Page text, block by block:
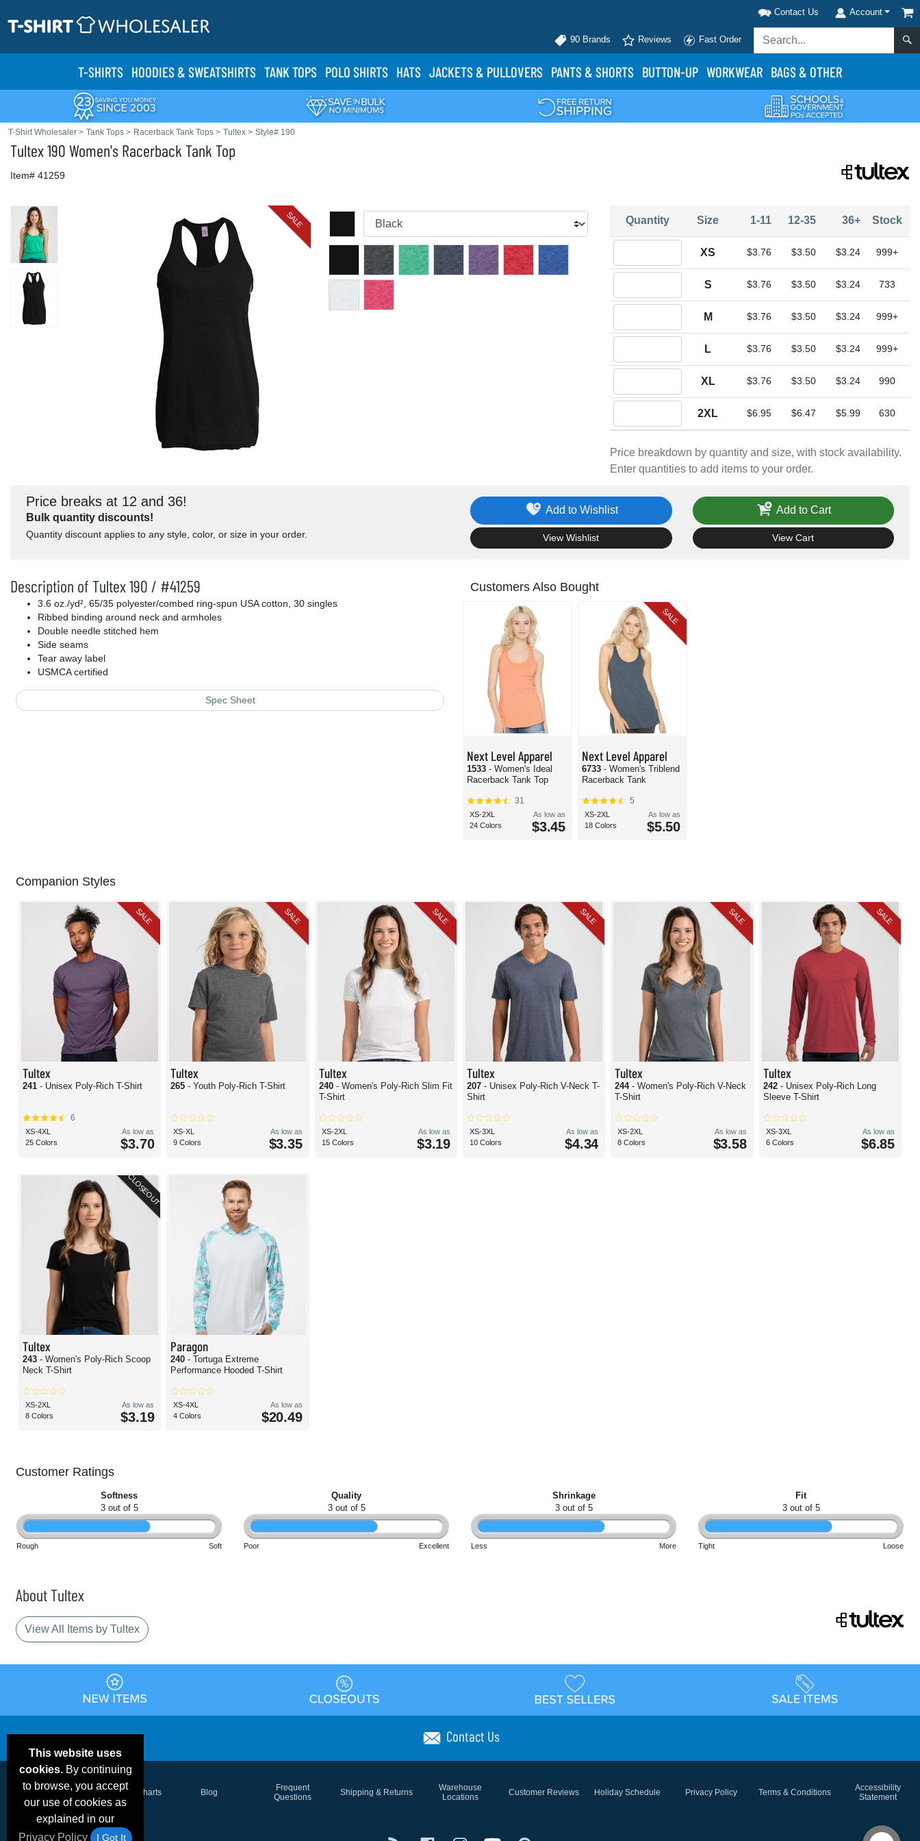
Contact Us Account
90 Brands Reviews Fast Order
T-SHIRTS HOODIES & SWEATSHIRTS TANK TOPS POLO SHIRTS HATS JACKETS& PULLOVERS PANTS& SHORTS BUTTON-UP WORKWEAR BAGS & OTHER
T-Shirt Wholesaler > Tank Tops > Racerback Tank Tops > Tultex > Style# 190
Tultex190 Women's Racerback Tank Top
Item# 41259
SALE
Price breakdown by quantity and size, with stock availability.
Enter quantities to add items to your order.
Quantity Size 1-11 12-35 36+ Stock
XS $3.76 $3.50 $3.24 999+
S $3.76 $3.50 $3.24 733
M $3.76 $3.50 $3.24 999+
L $3.76 $3.50 $3.24 999+
XL $3.76 $3.50 $3.24 990
2XL $6.95 $6.47 $5.99 630
Price breaks at 12 and 36!
Bulk quantity discounts!
Quantity discount applies to any style, color, or size in your order.
Add to Wishlist
View Wishlist
Add to Cart
View Cart
Description of Tultex 190 / #41259
3.6 oz./yd², 65/35 polyester/combed ring-spun USA cotton, 30 singles
Ribbed binding around neck and armholes
Double needle stitched hem
Side seams
Tear away label
USMCA certified
Spec Sheet
Customers Also Bought
Next Level Apparel
1533 - Women's Ideal
Racerback Tank Top
31
XS-2XL
24 Colors
As low as
$3.45
SALE
Next Level Apparel
6733 - Women's Triblend
Racerback Tank
5
XS-2XL
18 Colors
As low as
$5.50
Companion Styles
SALE
Tultex
241 - Unisex Poly-Rich T-Shirt
6
XS-4XL
25 Colors
As low as
$3.70
SALE
Tultex
265- Youth Poly-Rich T-Shirt
XS-XL
9 Colors
As low as
$3.35
SALE
Tultex
240 - Women's Poly-Rich Slim Fit
T-Shirt
XS-2XL
15 Colors
As low as
$3.19
SALE
Tultex
207 - Unisex Poly-Rich V-Neck T-
Shirt
XS-3XL
10 Colors
As low as
$4.34
SALE
Tultex
244- Women's Poly-Rich V-Neck
T-Shirt
XS-2XL
8 Colors
As low as
$3.58
SALE
Tultex
242 - Unisex Poly-Rich Long
Sleeve T-Shirt
XS-3XL
6 Colors
As low as
$6.85
CLOSEOUT
Tultex
243 - Women's Poly-Rich Scoop
Neck T-Shirt
XS-2XL
8 Colors
As low as
$3.19
Paragon
240- Tortuga Extreme
Performance Hooded T-Shirt
XS-4XL
4 Colors
As low as
$20.49
Customer Ratings
Softness
3 out of 5
Rough Soft
Quality
3 out of 5
Poor Excellent
Shrinkage
3 out of 5
Less More
Fit
3 out of 5
Tight Loose
About Tultex
View All Items by Tultex
This website uses
cookies.By continuing
to browse, you accept
our use of cookies as
explained in our
Privacy Policy
I Got It
Contact Us
Email Deals &
Brand Color Charts Blog
Frequent
Questions
Shipping & Returns
Warehouse
Locations
Customer Reviews Holiday Schedule Privacy Policy Terms & Conditions
Accessibility
Statement